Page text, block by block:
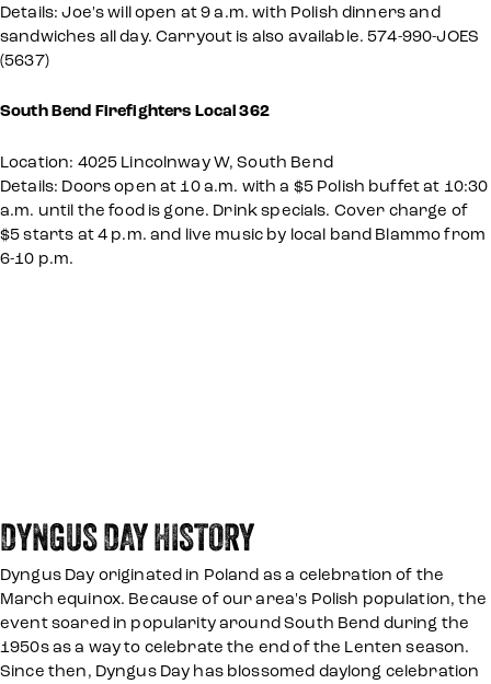
Details: Joe's will open at 9 a.m. with Polish dinners and
sandwiches all day. Carryout is also available. 574-990-JOES
(5637)
South Bend Firefighters Local 362
Location: 4025 Lincolnway W, South Bend
Details: Doors open at 10 a.m. with a $5 Polish buffet at 10:30
a.m. until the food is gone. Drink specials. Cover charge of
$5 starts at 4 p.m. and live music by local band Blammo from
6-10 p.m.
DYNGUS DAY HISTORY
Dyngus Day originated in Poland as a celebration of the
March equinox. Because of our area's Polish population, the
event soared in popularity around South Bend during the
1950s as a way to celebrate the end of the Lenten season.
Since then, Dyngus Day has blossomed daylong celebration